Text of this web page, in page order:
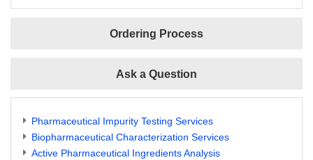
Ordering Process
Ask a Question
Pharmaceutical Impurity Testing Services
Biopharmaceutical Characterization Services
Active Pharmaceutical Ingredients Analysis